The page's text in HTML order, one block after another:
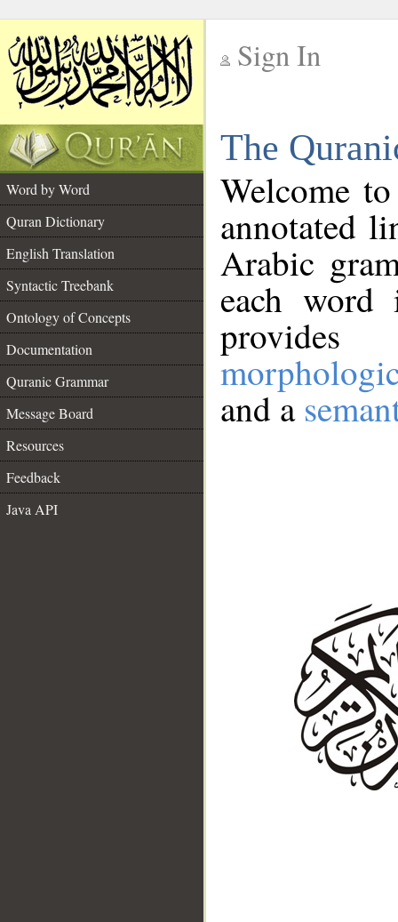
Sign In
The
Word by Word
Quran Dictionary
English Translation
Syntactic Treebank
Ontology of Concepts
Documentation
Quranic Grammar
Message Board
Resources
Feedback
Java API
Welcome
annotated
Arabic
each
and a